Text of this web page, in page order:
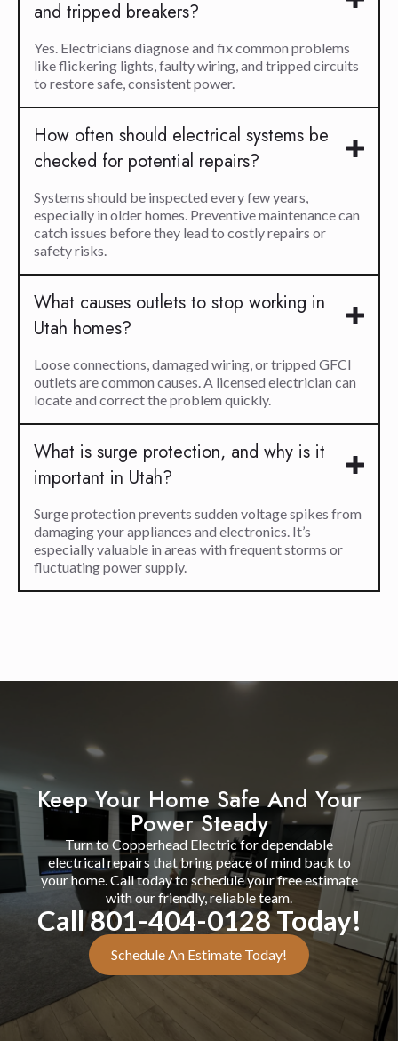
and tripped breakers?
Yes. Electricians diagnose and fix common problems
like flickering lights, faulty wiring, and tripped circuits
to restore safe, consistent power.
How often should electrical systems be
checked for potential repairs?
Systems should be inspected every few years,
especially in older homes. Preventive maintenance can
catch issues before they lead to costly repairs or
safety risks.
What causes outlets to stop working in
Utah homes?
Loose connections, damaged wiring, or tripped GFCI
outlets are common causes. A licensed electrician can
locate and correct the problem quickly.
What is surge protection, and why is it
important in Utah?
Surge protection prevents sudden voltage spikes from
damaging your appliances and electronics. It’s
especially valuable in areas with frequent storms or
fluctuating power supply.
Keep Your Home Safe And Your
Power Steady
Turn to Copperhead Electric for dependable
electrical repairs that bring peace of mind back to
your home. Call today to schedule your free estimate
with our friendly, reliable team.
Call 801-404-0128 Today!
Schedule An Estimate Today!